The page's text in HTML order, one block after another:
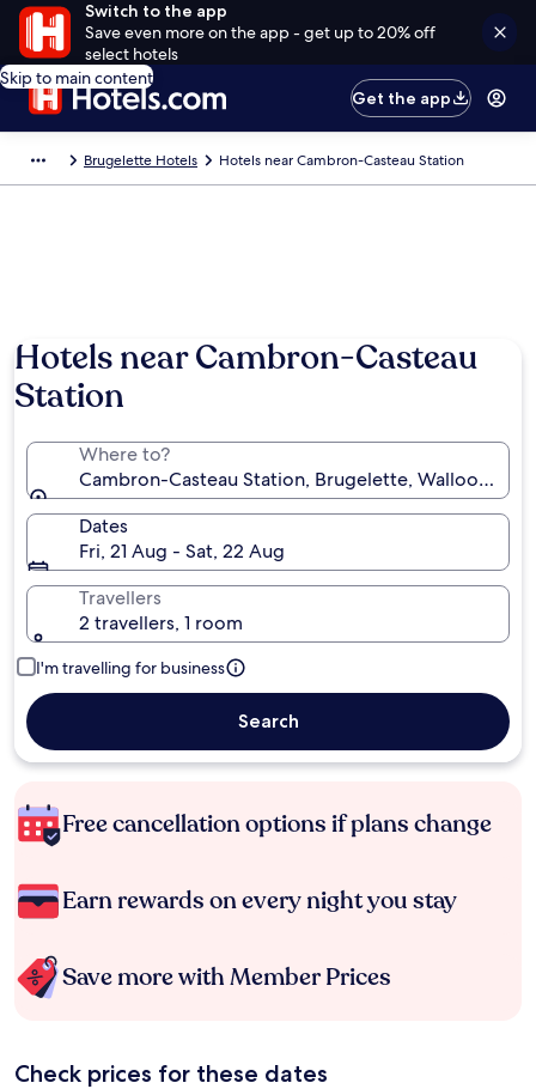
Switch to the app
Save even more on the app - get up to 20% off
select hotels
Skip to main content
Get the app
Brugelette Hotels Hotels near Cambron-Casteau Station
Hotels near Cambron-Casteau
Station
Where to?
Cambron-Casteau Station, Brugelette, Walloon
Dates
Fri, 21 Aug - Sat, 22 Aug
Travellers
2 travellers, 1 room
I'm travelling for business
Search
Free cancellation options if plans change
Earn rewards on every night you stay
Save more with Member Prices
Check prices for these dates